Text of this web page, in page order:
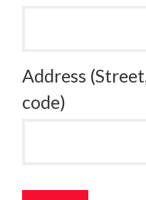
Address
code)